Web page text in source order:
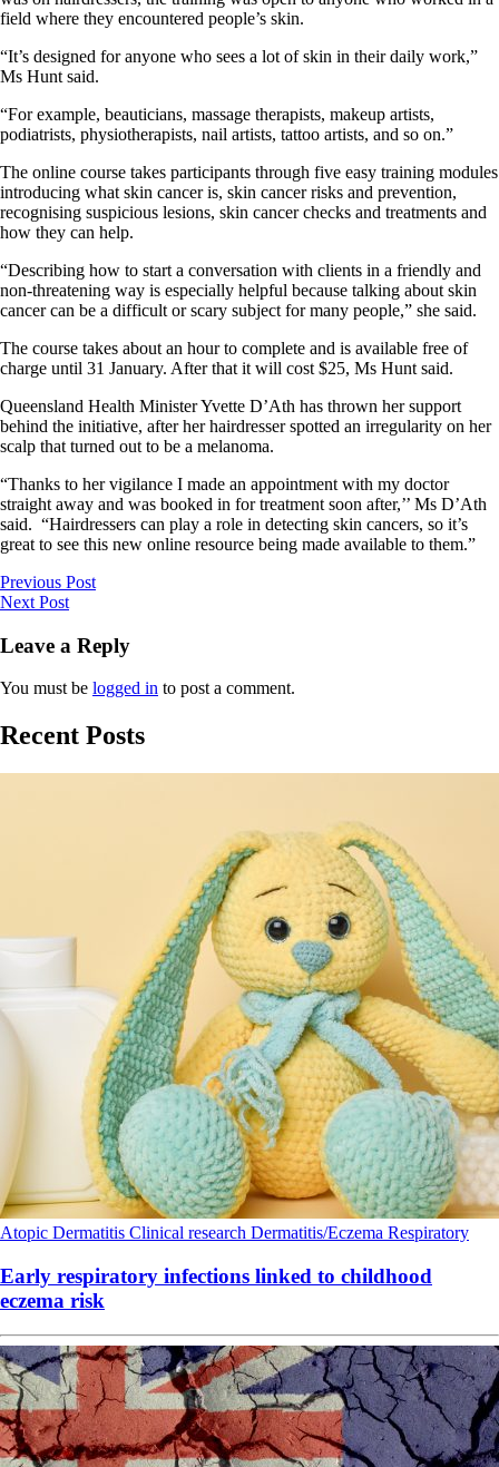
field where they encountered people’s skin.
“It’s designed for anyone who sees a lot of skin in their daily work,”
Ms Hunt said.
“For example, beauticians, massage therapists, makeup artists,
podiatrists, physiotherapists, nail artists, tattoo artists, and so on.”
The online course takes participants through five easy training modules
introducing what skin cancer is, skin cancer risks and prevention,
recognising suspicious lesions, skin cancer checks and treatments and
how they can help.
“Describing how to start a conversation with clients in a friendly and
non-threatening way is especially helpful because talking about skin
cancer can be a difficult or scary subject for many people,” she said.
The course takes about an hour to complete and is available free of
charge until 31 January. After that it will cost $25, Ms Hunt said.
Queensland Health Minister Yvette D’Ath has thrown her support
behind the initiative, after her hairdresser spotted an irregularity on her
scalp that turned out to be a melanoma.
“Thanks to her vigilance I made an appointment with my doctor
straight away and was booked in for treatment soon after,’’ Ms D’Ath
said. “Hairdressers can play a role in detecting skin cancers, so it’s
great to see this new online resource being made available to them.”
Previous Post
Next Post
Leave a Reply
You must be logged in to post a comment.
Recent Posts
Atopic Dermatitis Clinical research Dermatitis/Eczema Respiratory
Early respiratory infections linked to childhood
eczema risk